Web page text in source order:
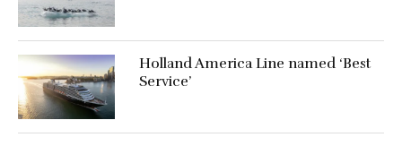
Holland America Line named ‘Best
Service’